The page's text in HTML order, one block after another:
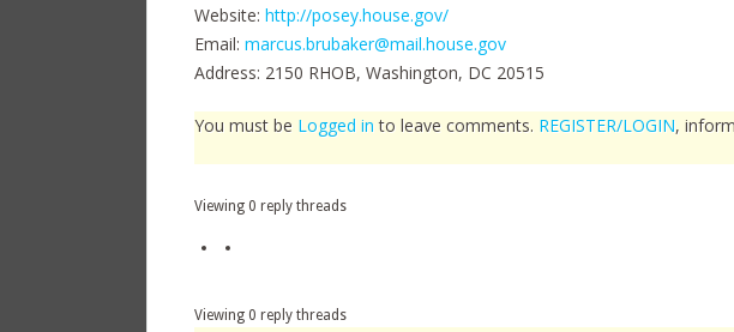
Website: http://posey.house.gov/
Email: marcus.brubaker@mail.house.gov
Address: 2150 RHOB, Washington, DC 20515
You must be Logged into leave comments. REGISTER/LOGIN,
Viewing 0 reply threads
Author
Viewing 0 reply threads